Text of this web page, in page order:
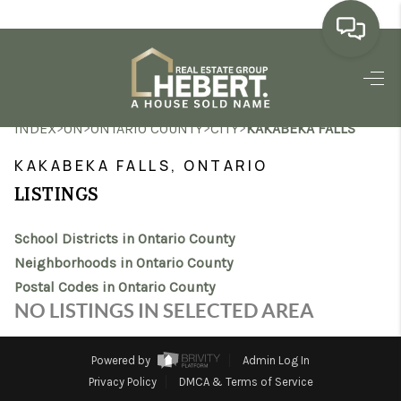
HOME
SEARCH LISTINGS
BUYING
MARKET WATCH
TOP AREAS
REVIEWS
INDEX>ON>ONTARIO COUNTY>CITY>KAKABEKA FALLS
KAKABEKA FALLS, ONTARIO
LISTINGS
School Districts in Ontario County
Neighborhoods in Ontario County
Postal Codes in Ontario County
NO LISTINGS IN SELECTED AREA
Powered by
Admin Log In
Privacy Policy
DMCA & Terms of Service